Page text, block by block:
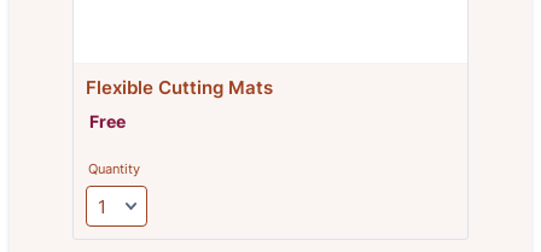
Flexible Cutting Mats
Free
Free
Quantity